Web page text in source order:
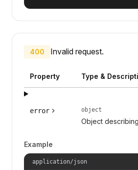
400 Invalid request.
Property Type &
error object
Object
Example
application/json